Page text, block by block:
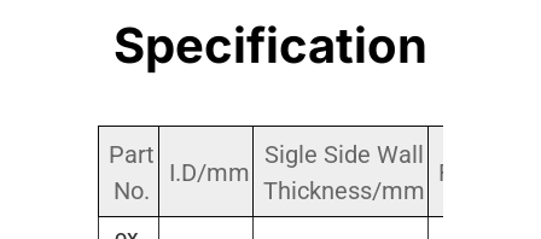
Specification
Part
No.
I.D/mm
Sigle Side Wall
Thickness/mm
Roll/m